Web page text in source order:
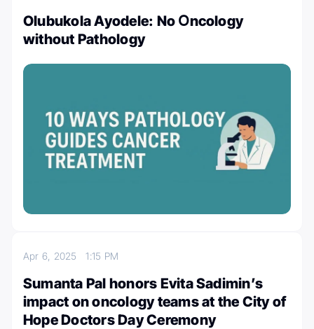
Olubukola Ayodele: No Օncology
without Pathology
Apr 6, 20251:15 PM
Sumanta Pal honors Evita Sadimin’s
impact on oncology teams at the City of
Hope Doctors Day Ceremony